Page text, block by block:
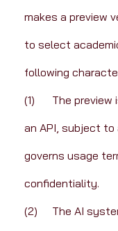
makes a preview
to select
following
(1)	The preview is accessible to the partners via
an API, subject
governs usage
confidentiality.
(2)	The AI system’s capabilities are not yet fully